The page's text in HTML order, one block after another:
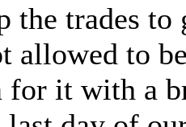
the trades
allowed to
for it with a